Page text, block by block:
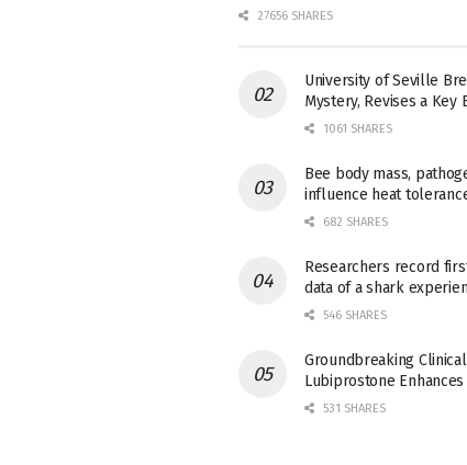
27656 SHARES
University of Seville
Mystery, Revises a Key
1061 SHARES
Bee body mass,
influence heat
682 SHARES
Researchers record
data of a shark
546 SHARES
Groundbreaking
Lubiprostone
531 SHARES